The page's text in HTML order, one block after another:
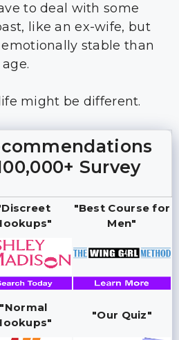
to deal with some
like an ex-wife, but
emotionally stable than
might be different.
Survey
"Best Course for
Men"
"Normal
"Our Quiz"